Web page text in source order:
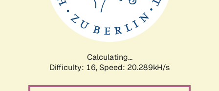
Calculating...
Difficulty: 16, Speed: 20.289kH/s